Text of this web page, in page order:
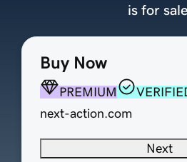
Buy Now
PREMIUM
next-action.com
Next
is for